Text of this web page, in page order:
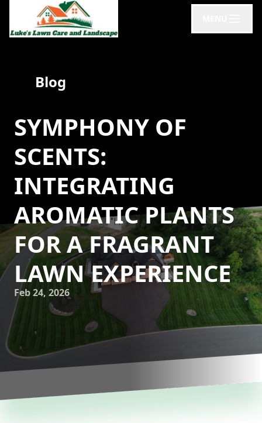
Blog
SYMPHONY OF
SCENTS:
INTEGRATING
AROMATIC PLANTS
FOR A FRAGRANT
LAWN EXPERIENCE
Feb 24, 2026